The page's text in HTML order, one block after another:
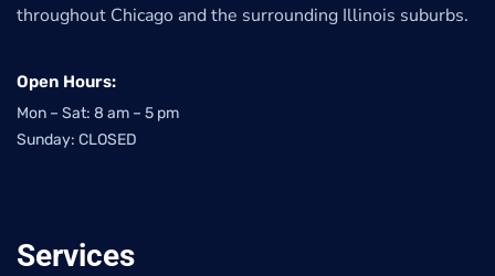
throughout Chicago and the surrounding Illinois suburbs.
Open Hours:
Mon – Sat: 8 am – 5 pm
Sunday: CLOSED
Services